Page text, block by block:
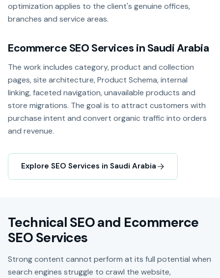
optimization applies to the client's genuine offices,
branches and service areas.
Ecommerce SEO Services in Saudi Arabia
The work includes category, product and collection
pages, site architecture, Product Schema, internal
linking, faceted navigation, unavailable products and
store migrations. The goal is to attract customers with
purchase intent and convert organic traffic into orders
and revenue.
Explore SEO Services in Saudi Arabia
Technical SEO and Ecommerce
SEO Services
Strong content cannot perform at its full potential when
search engines struggle to crawl the website,